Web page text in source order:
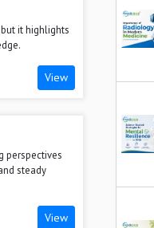
it highlights
View
perspectives
steady
View